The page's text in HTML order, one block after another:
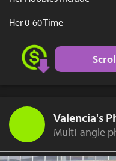
Her 0-60 Time
Valencia's
Multi-angle